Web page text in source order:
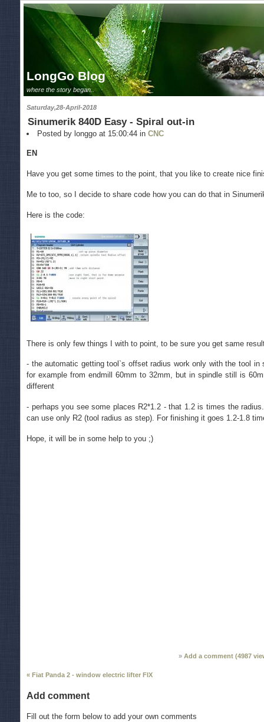
LongGo Blog
where the story began..
Saturday,28-April-2018
Sinumerik 840D Easy - Spiral out-in
Posted by longgo at 15:00:44 inCNC
EN
Have you get some times to the point, that you like to create nice
Me to too, so I decide to share code how you can do that in
Here is the code:
There is only few things I with to point, to be sure you get same
- the automatic getting tool`s offset radius work only with the tool
for example from endmill 60mm to 32mm, but in spindle still is
different
- perhaps you see some places R2*1.2 - that 1.2 is times the
can use only R2 (tool radius as step). For finishing it goes 1.2-1.8
Hope, it will be in some help to you ;)
Add a comment (4987
« Fiat Panda 2 - window electric lifter FIX
Add comment
Fill out the form below to add your own comments